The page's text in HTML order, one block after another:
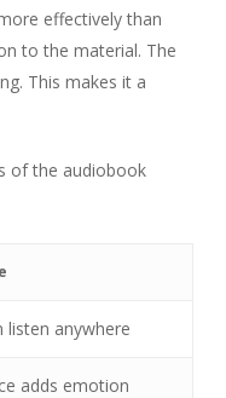
effectively than
to the material. The
This makes it a
of the audiobook
listen anywhere
adds emotion